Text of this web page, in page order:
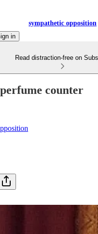
sympathetic opposition
in
Read distraction-free on
counter